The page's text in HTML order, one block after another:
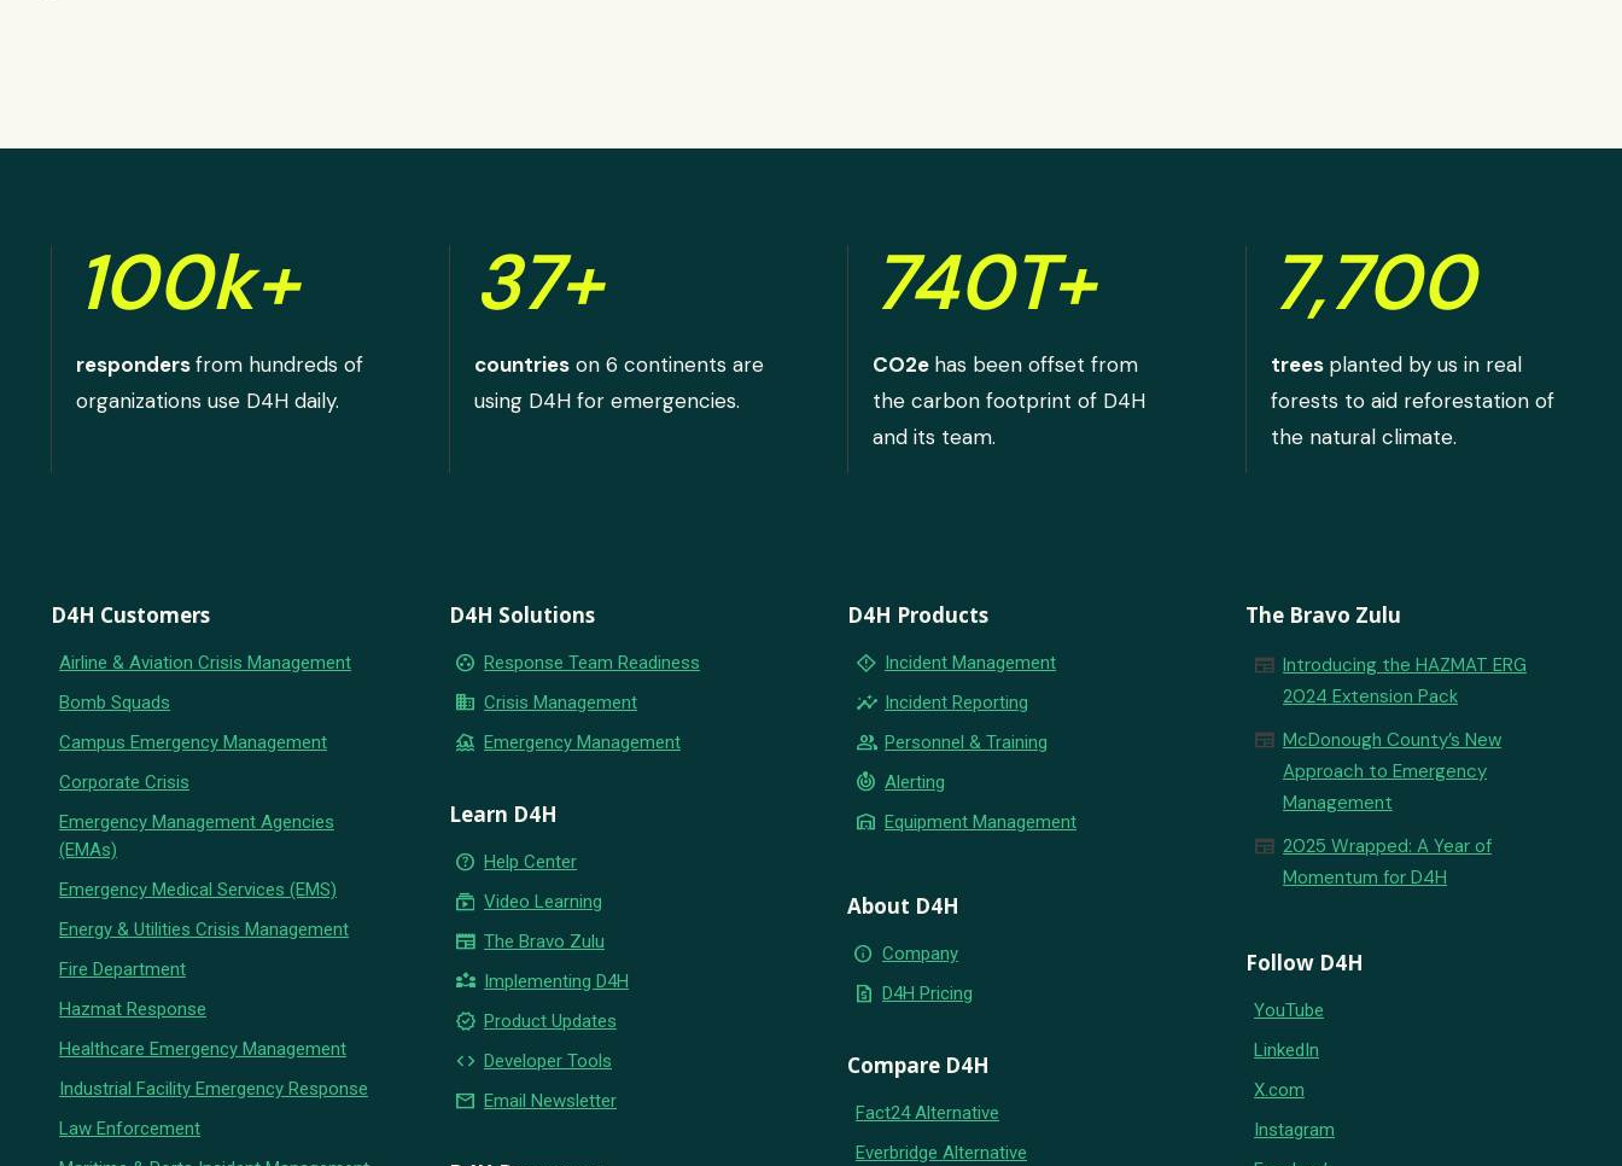
100k+
respondersfrom hundreds of
organizations use D4H daily.
37+
countries on 6 continents are
using D4H for emergencies.
740T+
CO2e has been offset from
the carbon footprint of D4H
and its team.
7,700
trees planted by us in real
forests to aid reforestation of
the natural climate.
D4H Customers
Airline & Aviation Crisis Management
Bomb Squads
Campus Emergency Management
Corporate Crisis
Emergency Management Agencies
(EMAs)
Emergency Medical Services (EMS)
Energy & Utilities Crisis Management
Fire Department
Hazmat Response
Healthcare Emergency Management
Industrial Facility Emergency Response
Law Enforcement
D4H Solutions
group_work Response Team Readiness
business Crisis Management
flood Emergency Management
Learn D4H
help_outline Help Center
subscriptions Video Learning
newspaper The Bravo Zulu
partner_exchange Implementing D4H
new_releases Product Updates
code Developer Tools
email Email Newsletter
D4H Products
emergency_home Incident Management
insights Incident Reporting
group Personnel & Training
crisis_alert Alerting
warehouse Equipment Management
About D4H
info Company
request_quote D4H Pricing
Compare D4H
Fact24 Alternative
Everbridge Alternative
The Bravo Zulu
newspaper Introducing the HAZMAT ERG
2024 Extension Pack
newspaper McDonough County’s New
Approach to Emergency
Management
newspaper 2025 Wrapped: A Year of
Momentum for D4H
Follow D4H
YouTube
LinkedIn
X.com
Instagram